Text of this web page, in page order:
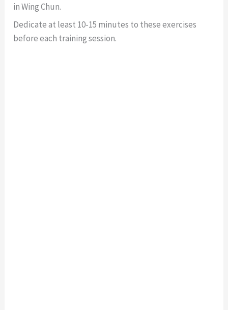
in Wing Chun.
Dedicate at least 10-15 minutes to these exercises
before each training session.